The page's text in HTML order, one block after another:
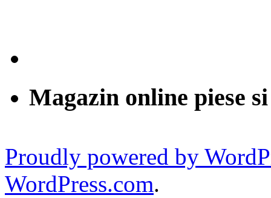
Magazin online piese
Proudly powered by
WordPress.com.